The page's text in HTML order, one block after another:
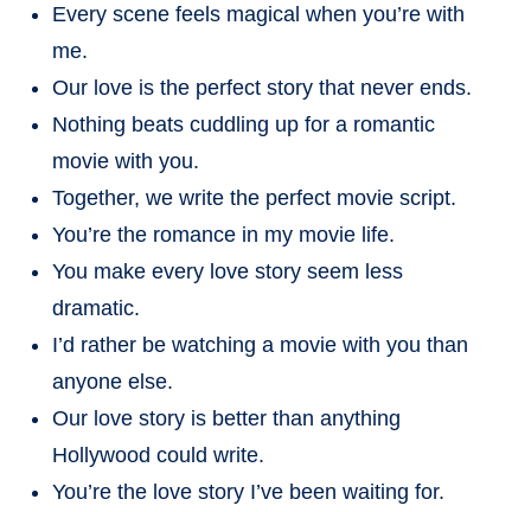
Every scene feels magical when you’re with
me.
Our love is the perfect story that never ends.
Nothing beats cuddling up for a romantic
movie with you.
Together, we write the perfect movie script.
You’re the romance in my movie life.
You make every love story seem less
dramatic.
I’d rather be watching a movie with you than
anyone else.
Our love story is better than anything
Hollywood could write.
You’re the love story I’ve been waiting for.